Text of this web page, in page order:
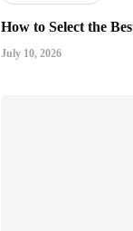
How to Select the
July 10, 2026